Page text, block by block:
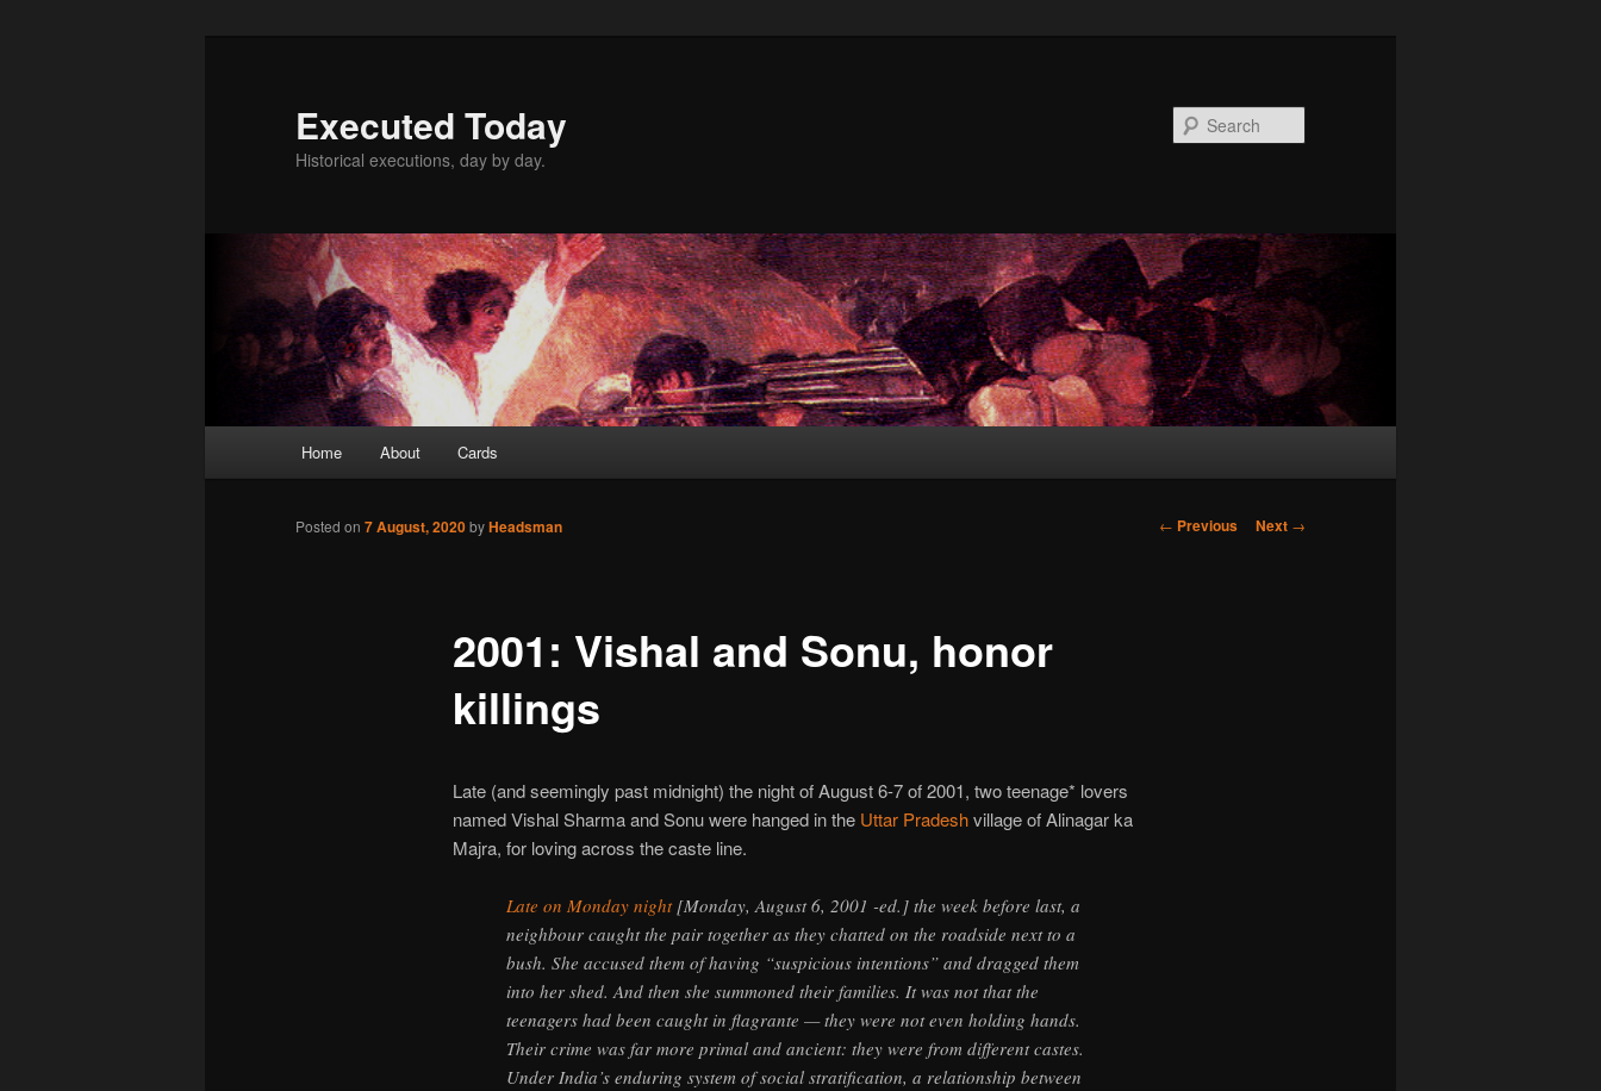
Executed Today
Historical executions, day by day.
Home About Cards
Post
← Previous Next →
2001: Vishal and Sonu, honor
killings
Posted on 7 August, 2020byHeadsman
Late (and seemingly past midnight) the night of August 6-7 of 2001, two teenage* lovers
named Vishal Sharma and Sonu were hanged in the Uttar Pradeshvillage of Alinagar ka
Majra, for loving across the caste line.
Late on Monday night[Monday, August 6, 2001 -ed.] the week before last, a
neighbour caught the pair together as they chatted on the roadside next to a
bush. She accused them of having “suspicious intentions” and dragged them
into her shed. And then she summoned their families. It was not that the
teenagers had been caught in flagrante — they were not even holding hands.
Their crime was far more primal and ancient: they were from different castes.
Under India’s enduring system of social stratification, a relationship between